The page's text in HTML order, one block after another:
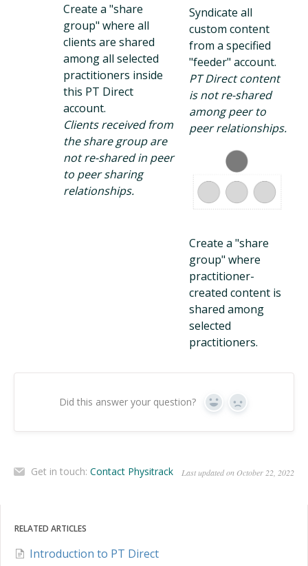
Create a "share
group" where all
clients are shared
among all selected
practitioners inside
this PT Direct
account.
Clients received from
the share group are
not re-shared in peer
to peer sharing
relationships.
Syndicate all
custom content
from a specified
"feeder" account.
PT Direct content
is not re-shared
among peer to
peer relationships.
Create a "share
group" where
practitioner-
created content is
shared among
selected
practitioners.
Did this answer your question? Yes No
Get in touch: Contact Physitrack Last updated on October 22, 2022
RELATED ARTICLES
Introduction to PT Direct